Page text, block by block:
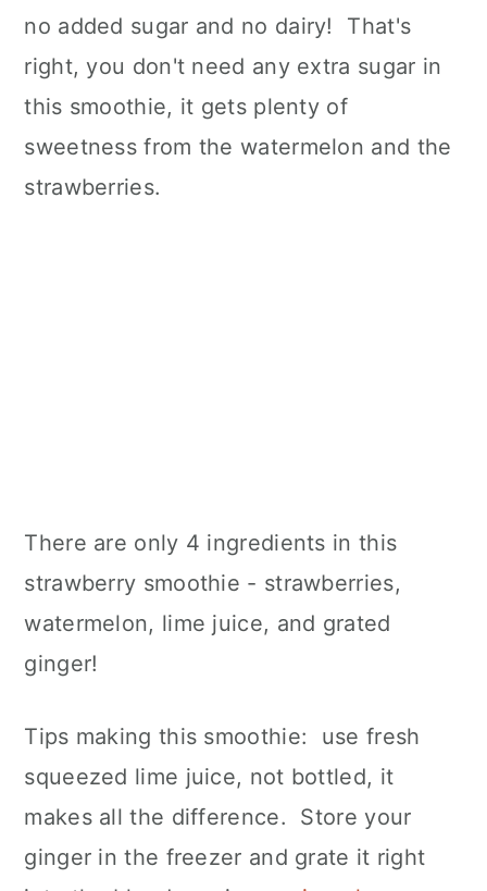
no added sugar and no dairy! That's
right, you don't need any extra sugar in
this smoothie, it gets plenty of
sweetness from the watermelon and the
strawberries.
There are only 4 ingredients in this
strawberry smoothie - strawberries,
watermelon, lime juice, and grated
ginger!
Tips making this smoothie: use fresh
squeezed lime juice, not bottled, it
makes all the difference. Store your
ginger in the freezer and grate it right